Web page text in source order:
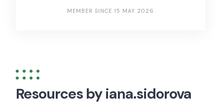
MEMBER SINCE 15 MAY 2026
Resources by iana.sidorova